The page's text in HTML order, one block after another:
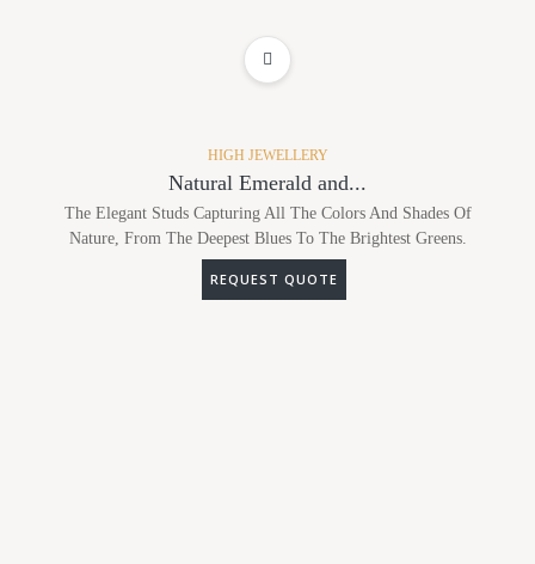
HIGH JEWELLERY
Natural Emerald and...
The Elegant Studs Capturing All The Colors And Shades Of
Nature, From The Deepest Blues To The Brightest Greens.
REQUEST QUOTE